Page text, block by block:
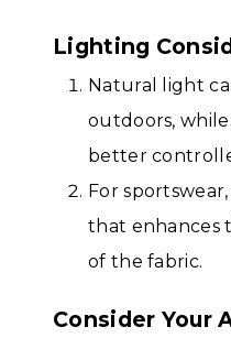
Lighting
Natural light
outdoors,
better
For
that enhances
of the fabric.
Consider Your